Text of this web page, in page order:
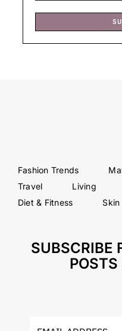
Fashion Trends
Travel
Living
Diet & Fitness
Skin
SUBSCRIBE
POSTS